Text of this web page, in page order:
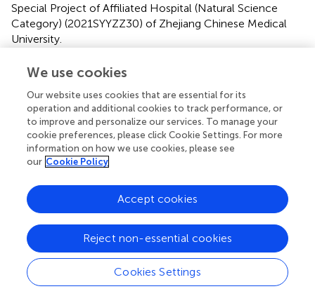
Special Project of Affiliated Hospital (Natural Science
Category) (2021SYYZZ30) of Zhejiang Chinese Medical
University.
Acknowledgments
We recognize effort and great work from all team
members and appreciate project coordinators,
investigators, and data operators.
Conflict of interest
the absence of any commercial or financial relationships
that could be construed as a potential conflict of interest.
Publisher’s note
All claims expressed in this article are solely those of the
authors and do not necessarily represent those of their
We use cookies
Our website uses cookies that are essential for its
operation and additional cookies to track performance, or
to improve and personalize our services. To manage your
cookie preferences, please click Cookie Settings. For more
information on how we use cookies, please see
our Cookie Policy
Cookies Settings
Reject non-essential cookies
Accept cookies